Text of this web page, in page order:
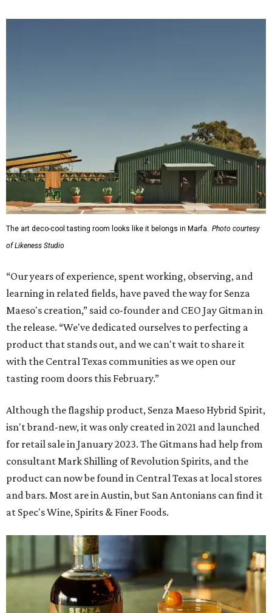
The art deco-cool tasting room looks like it belongs in Marfa. Photo courtesy
of Likeness Studio
“Our years of experience, spent working, observing, and
learning in related fields, have paved the way for Senza
Maeso's creation,” said co-founder and CEO Jay Gitman in
the release. “We've dedicated ourselves to perfecting a
product that stands out, and we can't wait to share it
with the Central Texas communities as we open our
tasting room doors this February.”
Although the flagship product, Senza Maeso Hybrid Spirit,
isn't brand-new, it was only created in 2021 and launched
for retail sale in January 2023. The Gitmans had help from
consultant Mark Shilling of Revolution Spirits, and the
product can now be found in Central Texas at local stores
and bars. Most are in Austin, but San Antonians can find it
at Spec's Wine, Spirits & Finer Foods.